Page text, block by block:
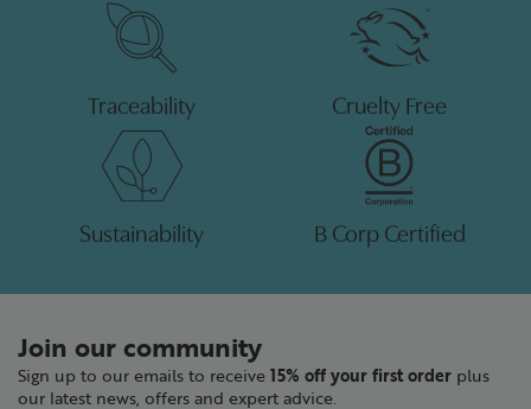
Traceability Cruelty Free
Sustainability B Corp Certified
Join our community
Sign up to our emails to receive 15% off your first order plus
our latest news, offers and expert advice.